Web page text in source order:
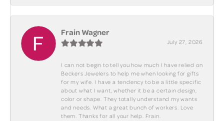
Frain Wagner
July 27, 2026
I can not begin to tell you how much I have relied on
Beckers Jewelers to help me when looking for gifts
for my wife. I have a tendency to be a little specific
about what I want, whether it be a certain design,
color or shape. They totally understand my wants
and needs. What a great bunch of workers. Love
them. Thanks for all your help. Frain.